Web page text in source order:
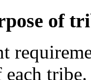
of